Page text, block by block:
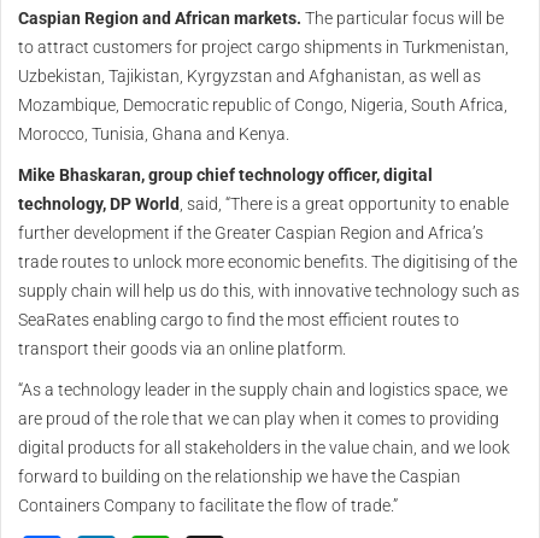
Caspian Region and African markets. The particular focus will be
to attract customers for project cargo shipments in Turkmenistan,
Uzbekistan, Tajikistan, Kyrgyzstan and Afghanistan, as well as
Mozambique, Democratic republic of Congo, Nigeria, South Africa,
Morocco, Tunisia, Ghana and Kenya.
Mike Bhaskaran, group chief technology officer, digital
technology, DP World , said, “There is a great opportunity to enable
further development if the Greater Caspian Region and Africa’s
trade routes to unlock more economic benefits. The digitising of the
supply chain will help us do this, with innovative technology such as
SeaRates enabling cargo to find the most efficient routes to
transport their goods via an online platform.
“As a technology leader in the supply chain and logistics space, we
are proud of the role that we can play when it comes to providing
digital products for all stakeholders in the value chain, and we look
forward to building on the relationship we have the Caspian
Containers Company to facilitate the flow of trade.”